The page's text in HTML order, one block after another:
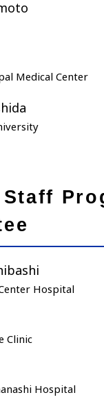
Medical Center
Hospital
Clinic
Hospital